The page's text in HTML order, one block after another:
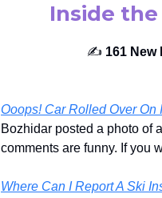
Inside
✍️ 161 New
Ooops! Car Rolled Over On
Bozhidar posted a photo of
comments are funny. If you
Where Can I Report A Ski